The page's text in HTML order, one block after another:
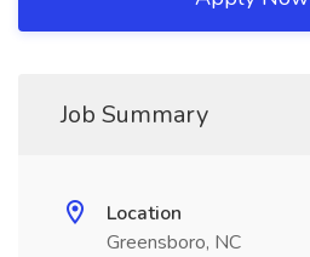
Job Summary
Location
Greensboro, NC